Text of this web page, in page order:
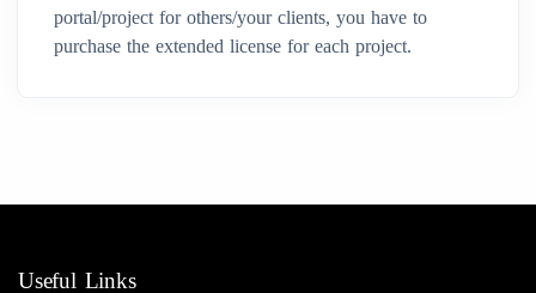
portal/project for others/your clients, you have to
purchase the extended license for each project.
Useful Links